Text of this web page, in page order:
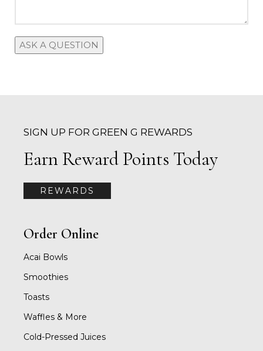
SIGN UP FOR GREEN G REWARDS
Earn Reward Points Today
REWARDS
Order Online
Acai Bowls
Smoothies
Toasts
Waffles & More
Cold-Pressed Juices